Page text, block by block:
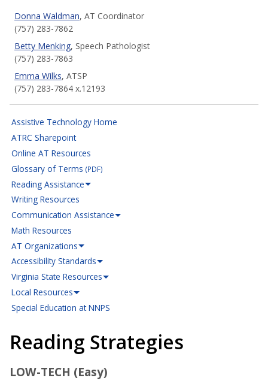
Donna Waldman, AT Coordinator
(757) 283-7862
Betty Menking, Speech Pathologist
(757) 283-7863
Emma Wilks, ATSP
(757) 283-7864 x.12193
Assistive Technology Home
ATRC Sharepoint
Online AT Resources
Glossary of Terms (PDF)
Reading Assistance
Writing Resources
Communication Assistance
Math Resources
AT Organizations
Accessibility Standards
Virginia State Resources
Local Resources
Special Education at NNPS
Reading Strategies
LOW-TECH (Easy)